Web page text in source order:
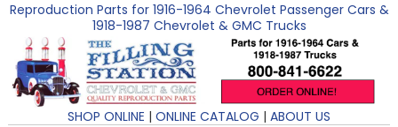
Reproduction Parts for 1916-1964 Chevrolet Passenger Cars &
1918-1987 Chevrolet & GMC Trucks
SHOP ONLINE | ONLINE CATALOG | ABOUT US